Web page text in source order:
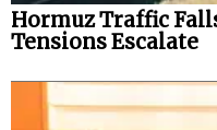
Hormuz Traffic
Tensions Escalate